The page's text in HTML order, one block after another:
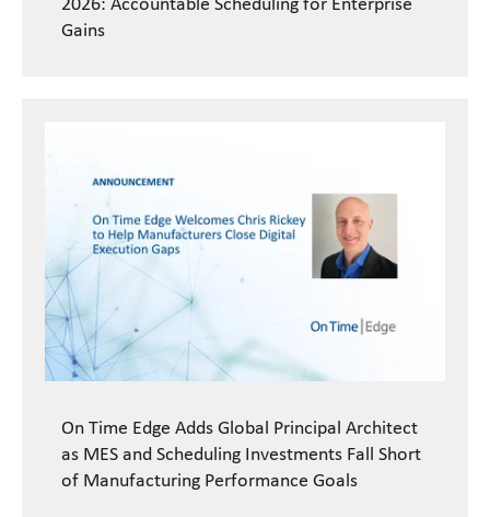
Gains
On Time Edge Adds Global Principal Architect
as MES and Scheduling Investments Fall Short
of Manufacturing Performance Goals